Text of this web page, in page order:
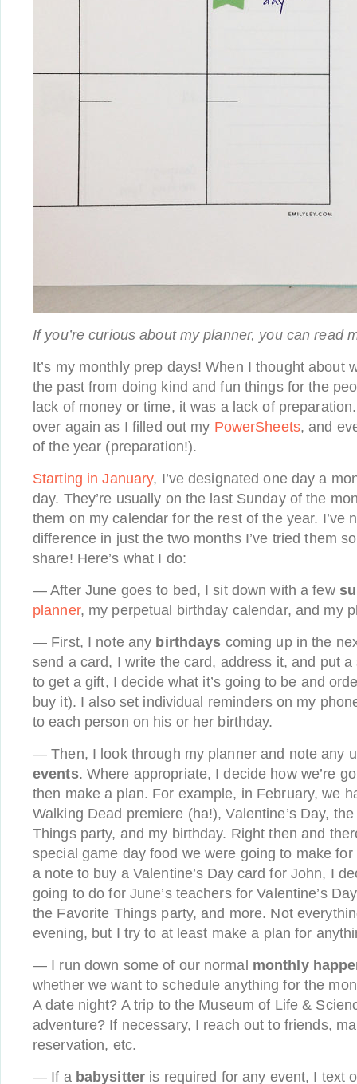
If you’re curious about my planner, you can read
It’s my monthly prep days! When I thought about
the past from doing kind and fun things for the
lack of money or time, it was a lack of
over again as I filled out my PowerSheets, and
of the year (preparation!).
Starting in January, I’ve designated one day a
day. They’re usually on the last Sunday of the
them on my calendar for the rest of the year. I’ve
difference in just the two months I’ve tried them
share! Here’s what I do:
— After June goes to bed, I sit down with a few
planner, my perpetual birthday calendar, and my
— First, I note any birthdays coming up in the
send a card, I write the card, address it, and put a
to get a gift, I decide what it’s going to be and
buy it). I also set individual reminders on my
to each person on his or her birthday.
— Then, I look through my planner and note any
events. Where appropriate, I decide how we’re
then make a plan. For example, in February, we
Walking Dead premiere (ha!), Valentine’s Day,
Things party, and my birthday. Right then and
special game day food we were going to make
a note to buy a Valentine’s Day card for John, I
going to do for June’s teachers for Valentine’s
the Favorite Things party, and more. Not
evening, but I try to at least make a plan for
— I run down some of our normal monthly
whether we want to schedule anything for the
A date night? A trip to the Museum of Life &
adventure? If necessary, I reach out to friends,
reservation, etc.
— If a babysitter is required for any event, I text